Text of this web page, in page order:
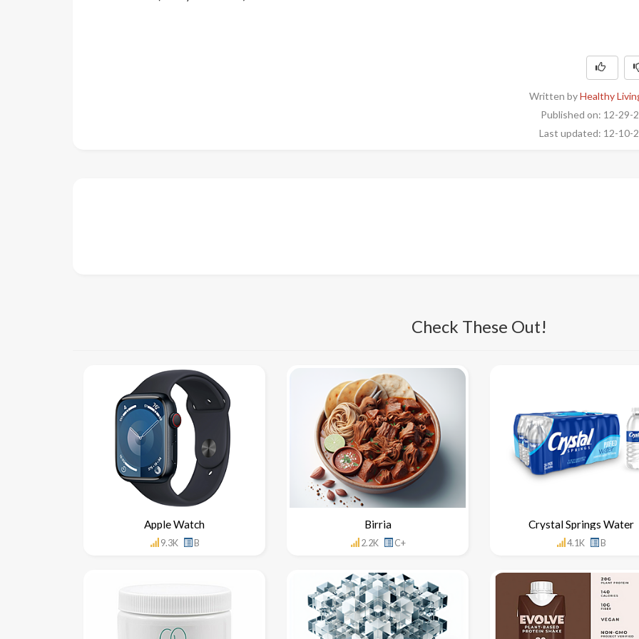
Written byHealthy
Published on: 12-29-
Last updated: 12-10-
Check These Out!
Apple Watch
9.3K B
Birria
2.2K C+
Crystal Springs Water
4.1K B